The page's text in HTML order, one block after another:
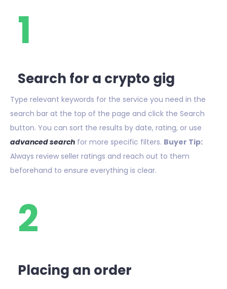
1
Search for a crypto gig
Type relevant keywords for the service you need in the
search bar at the top of the page and click the Search
button. You can sort the results by date, rating, or use
advanced search for more specific filters. Buyer Tip:
Always review seller ratings and reach out to them
beforehand to ensure everything is clear.
2
Placing an order